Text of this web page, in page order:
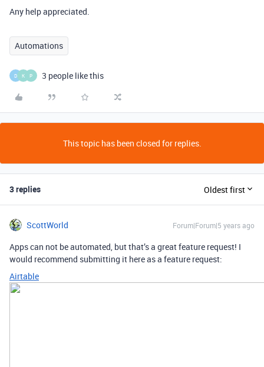
Any help appreciated.
Automations
D K P 3 people like this
This topic has been closed for replies.
3 replies Oldest first
ScottWorld Forum|Forum|5 years ago
Apps can not be automated, but that’s a great feature request! I
would recommend submitting it here as a feature request:
Airtable